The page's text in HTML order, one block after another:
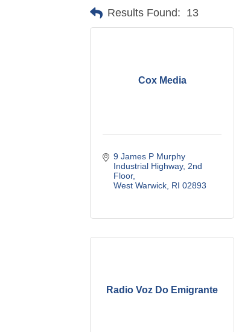
Results Found: 13
Cox Media
9 James P Murphy
Industrial Highway 2nd
Floor
West Warwick RI 02893
Radio Voz Do Emigrante